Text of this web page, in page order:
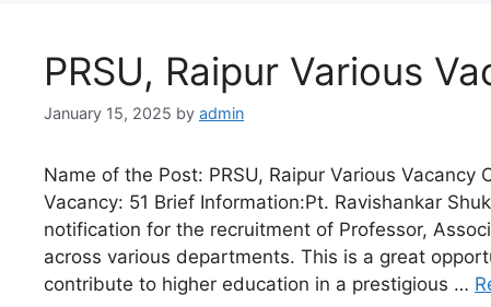
PRSU, Raipur Various
January 15, 2025 by admin
Name of the Post: PRSU, Raipur Various
Vacancy: 51 Brief Information:Pt. Ravishankar
notification for the recruitment of Professor,
across various departments. This is a great
contribute to higher education in a prestigious …